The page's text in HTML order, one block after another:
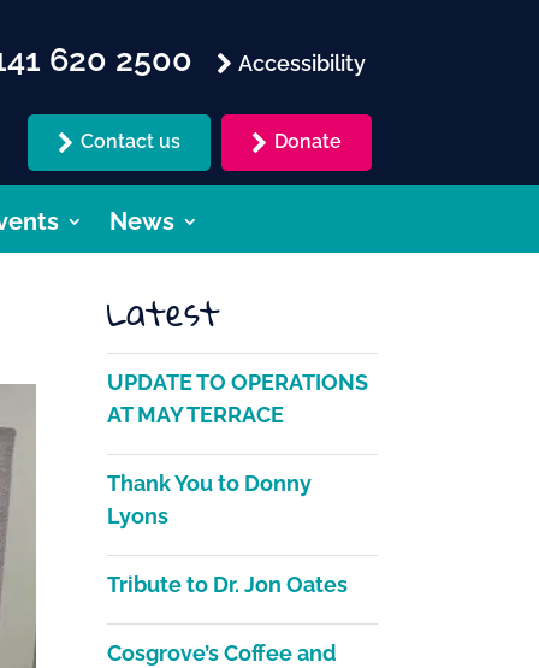
620 2500 Accessibility
Contact us Donate
News
Latest
UPDATE TO OPERATIONS
AT MAY TERRACE
Thank You to Donny
Lyons
Tribute to Dr. Jon Oates
Cosgrove’s Coffee and